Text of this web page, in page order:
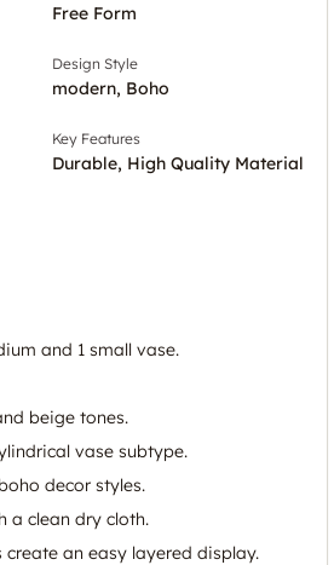
Free Form
Design Style
modern, Boho
Key Features
Durable, High Quality Material
and 1 small vase.
beige tones.
vase subtype.
decor styles.
a clean dry cloth.
an easy layered display.